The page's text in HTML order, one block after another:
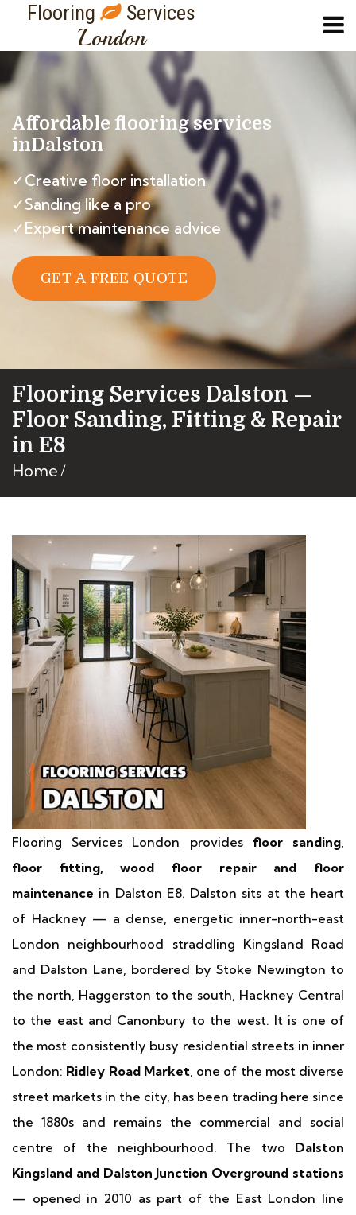
Flooring Services
London
Affordable flooring services
inDalston
✓Creative floor installation
✓Sanding like a pro
✓Expert maintenance advice
GET A FREE QUOTE
Flooring Services Dalston —
Floor Sanding, Fitting & Repair
in E8
Home
Flooring Services London provides floor sanding,
floor fitting, wood floor repair and floor
maintenance in Dalston E8. Dalston sits at the heart
of Hackney — a dense, energetic inner-north-east
London neighbourhood straddling Kingsland Road
and Dalston Lane, bordered by Stoke Newington to
the north, Haggerston to the south, Hackney Central
to the east and Canonbury to the west. It is one of
the most consistently busy residential streets in inner
London: Ridley Road Market, one of the most diverse
street markets in the city, has been trading here since
the 1880s and remains the commercial and social
centre of the neighbourhood. The two Dalston
Kingsland and Dalston Junction Overground stations
— opened in 2010 as part of the East London line